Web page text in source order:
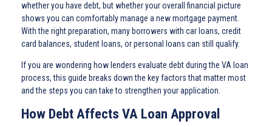
whether you have debt, but whether your overall financial picture
shows you can comfortably manage a new mortgage payment.
With the right preparation, many borrowers with car loans, credit
card balances, student loans, or personal loans can still qualify.
If you are wondering how lenders evaluate debt during the VA loan
process, this guide breaks down the key factors that matter most
and the steps you can take to strengthen your application.
How Debt Affects VA Loan Approval